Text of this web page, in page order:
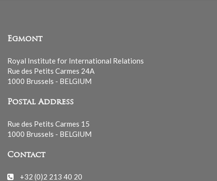
Egmont
Royal Institute for International Relations
Rue des Petits Carmes 24A
1000 Brussels - BELGIUM
Postal Address
Rue des Petits Carmes 15
1000 Brussels - BELGIUM
Contact
+32 (0)2 213 40 20